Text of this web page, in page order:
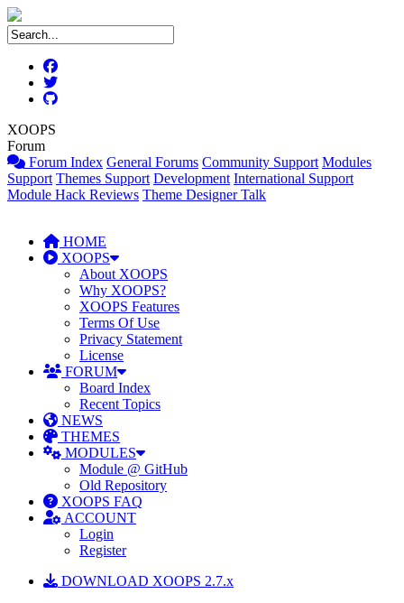
XOOPS
Forum
Forum Index General Forums Community Support Modules
Support Themes Support Development International Support
Module Hack Reviews Theme Designer Talk
HOME
XOOPS
About XOOPS
Why XOOPS?
XOOPS Features
Terms Of Use
Privacy Statement
License
FORUM
Board Index
Recent Topics
NEWS
THEMES
MODULES
Module @ GitHub
Old Repository
XOOPS FAQ
ACCOUNT
Login
Register
DOWNLOAD XOOPS 2.7.x